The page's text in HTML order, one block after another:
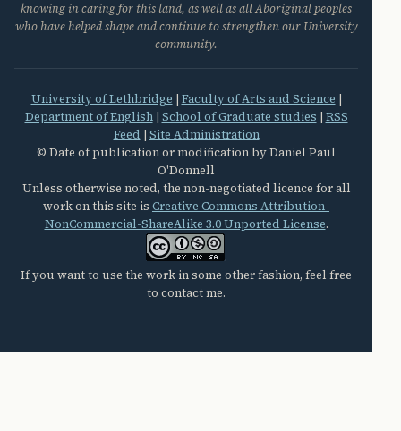
knowing in caring for this land, as well as all Aboriginal peoples
who have helped shape and continue to strengthen our University
community.
University of Lethbridge | Faculty of Arts and Science |
Department of English| School of Graduate studies | RSS
Feed | Site Administration
© Date of publication or modification by Daniel Paul
O'Donnell
Unless otherwise noted, the non-negotiated licence for all
work on this site is Creative Commons Attribution-
NonCommercial-ShareAlike 3.0 Unported License.
.
If you want to use the work in some other fashion, feel free
to contact me.